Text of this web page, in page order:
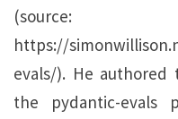
(source:
https://
evals/). He
the pydantic-evals